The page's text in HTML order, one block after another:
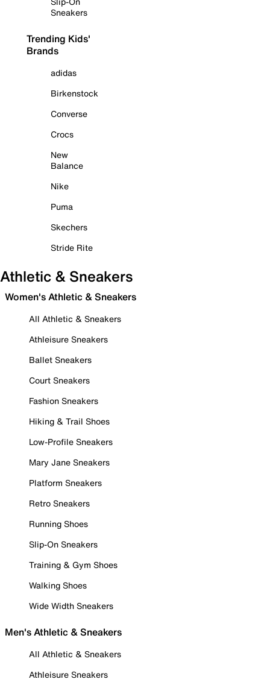
Sneakers
Trending Kids'
Brands
adidas
Birkenstock
Converse
Crocs
New
Balance
Nike
Puma
Skechers
Stride Rite
Athletic & Sneakers
Women's Athletic & Sneakers
All Athletic & Sneakers
Athleisure Sneakers
Ballet Sneakers
Court Sneakers
Fashion Sneakers
Hiking & Trail Shoes
Low-Profile Sneakers
Mary Jane Sneakers
Platform Sneakers
Retro Sneakers
Running Shoes
Slip-On Sneakers
Training & Gym Shoes
Walking Shoes
Wide Width Sneakers
Men's Athletic & Sneakers
All Athletic & Sneakers
Athleisure Sneakers